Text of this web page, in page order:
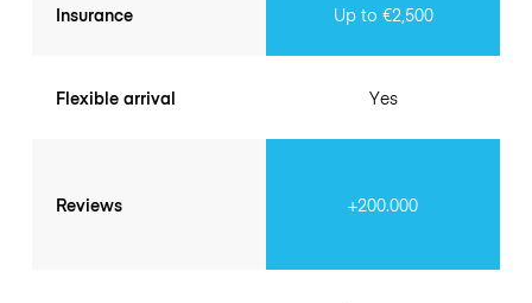
Insurance
Flexible arrival
Reviews
Up to €2,500
Yes
+200.000